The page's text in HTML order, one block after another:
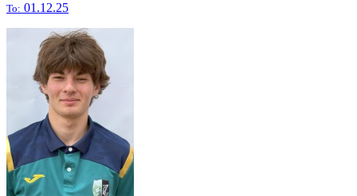
To: 01.12.25